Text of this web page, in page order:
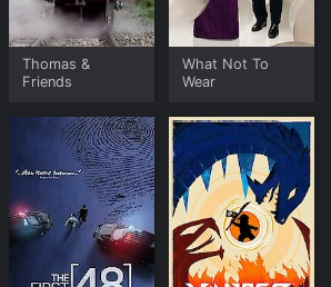
Thomas &
Friends
What Not To
Wear